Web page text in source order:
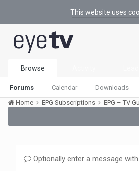
This website uses
Browse
Forums Calendar Downloads
Home EPG Subscriptions EPG – TV
Optionally enter a message